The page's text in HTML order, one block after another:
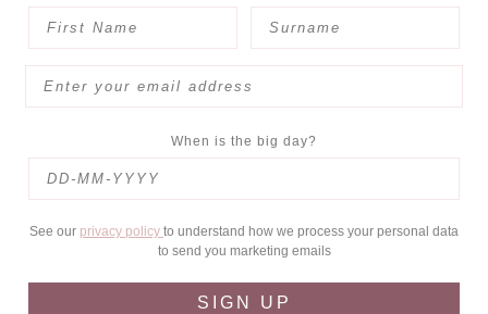
When is the big day?
See our privacy policy to understand how we process your personal data
to send you marketing emails
SIGN UP